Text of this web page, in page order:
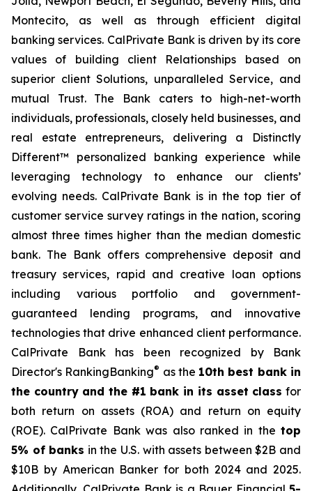
Montecito, as well as through efficient digital
banking services. CalPrivate Bank is driven by its core
values of building client Relationships based on
superior client Solutions, unparalleled Service, and
mutual Trust. The Bank caters to high-net-worth
individuals, professionals, closely held businesses, and
real estate entrepreneurs, delivering a Distinctly
Different™ personalized banking experience while
leveraging technology to enhance our clients’
evolving needs. CalPrivate Bank is in the top tier of
customer service survey ratings in the nation, scoring
almost three times higher than the median domestic
bank. The Bank offers comprehensive deposit and
treasury services, rapid and creative loan options
including various portfolio and government-
guaranteed lending programs, and innovative
technologies that drive enhanced client performance.
CalPrivate Bank has been recognized by Bank
Director's RankingBanking® as the 10th best bank in
the country and the #1 bank in its asset class for
both return on assets (ROA) and return on equity
(ROE). CalPrivate Bank was also ranked in the top
5% of banks in the U.S. with assets between $2B and
$10B by American Banker for both 2024 and 2025.